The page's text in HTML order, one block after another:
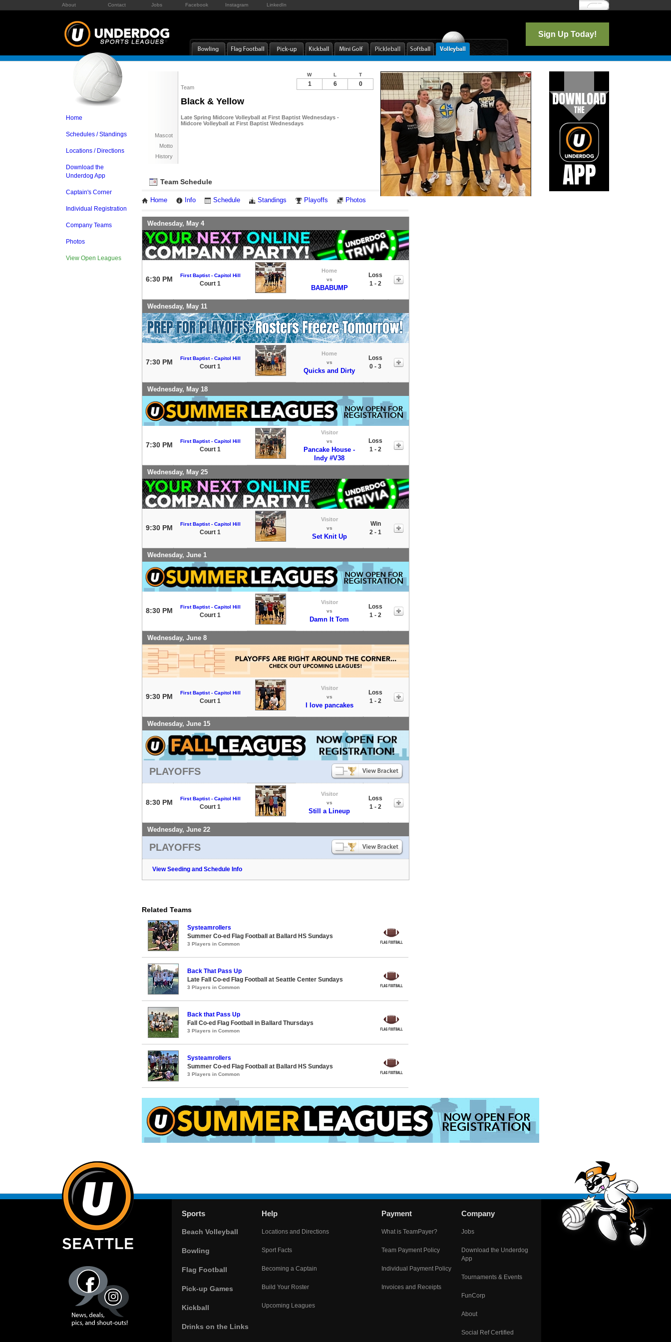
About Contact Jobs Facebook Instagram LinkedIn Log In
Sign Up Today!
Home
Schedules / Standings
Locations / Directions
Download the
Underdog App
Captain's Corner
Individual Registration
Company Teams
Photos
View Open Leagues
Team
Black & Yellow
Late Spring Midcore Volleyball at First Baptist Wednesdays -
Midcore Volleyball at First Baptist Wednesdays
Mascot
Motto
History
W L T
1 6 0
Team Schedule
Home Info Schedule Standings Playoffs Photos
Wednesday, May 4
6:30 PM First Baptist - Capitol Hill
Court 1
Home
vs
BABABUMP
Loss
1 - 2
Wednesday, May 11
7:30 PM First Baptist - Capitol Hill
Court 1
Home
vs
Quicks and Dirty
Loss
0 - 3
Wednesday, May 18
7:30 PM First Baptist - Capitol Hill
Court 1
Visitor
vs
Pancake House -
Indy #V38
Loss
1 - 2
Wednesday, May 25
9:30 PM First Baptist - Capitol Hill
Court 1
Visitor
vs
Set Knit Up
Win
2 - 1
Wednesday, June 1
8:30 PM First Baptist - Capitol Hill
Court 1
Visitor
vs
Damn It Tom
Loss
1 - 2
Wednesday, June 8
9:30 PM First Baptist - Capitol Hill
Court 1
Visitor
vs
I love pancakes
Loss
1 - 2
Wednesday, June 15
PLAYOFFS
8:30 PM First Baptist - Capitol Hill
Court 1
Visitor
vs
Still a Lineup
Loss
1 - 2
Wednesday, June 22
PLAYOFFS
View Seeding and Schedule Info
Notes
Related Teams
Systeamrollers
Summer Co-ed Flag Football at Ballard HS Sundays
3 Players in Common
Back That Pass Up
Late Fall Co-ed Flag Football at Seattle Center Sundays
3 Players in Common
Back that Pass Up
Fall Co-ed Flag Football in Ballard Thursdays
3 Players in Common
Systeamrollers
Summer Co-ed Flag Football at Ballard HS Sundays
3 Players in Common
Sports
Beach Volleyball
Bowling
Flag Football
Pick-up Games
Kickball
Drinks on the Links
Help
Locations and Directions
Sport Facts
Becoming a Captain
Build Your Roster
Upcoming Leagues
Payment
What is TeamPayer?
Team Payment Policy
Individual Payment Policy
Invoices and Receipts
Company
Jobs
Download the Underdog
App
Tournaments & Events
FunCorp
About
Social Ref Certified